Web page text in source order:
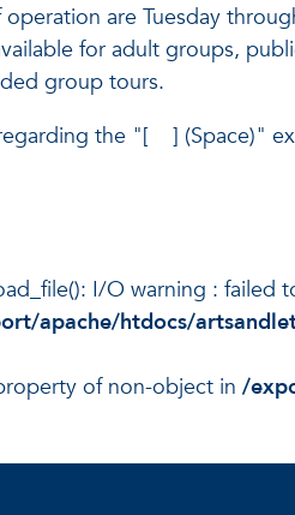
are Tuesday
for adult groups,
group tours.
the "[ ] (Space)"
I/O warning :
apache/htdocs/
of non-object in /